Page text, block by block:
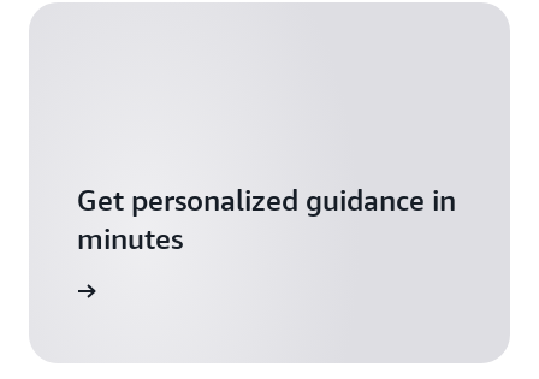
Get personalized guidance in
minutes